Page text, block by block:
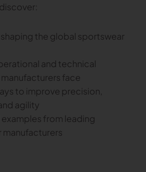
the global sportswear
and technical
face
to improve precision,
agility
from leading
manufacturers